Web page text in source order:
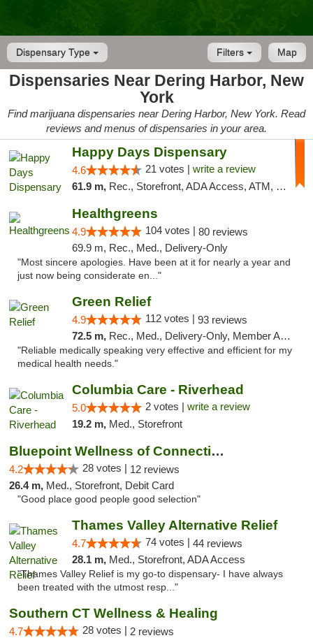
Dispensary Type Map
Filters
Dispensaries Near Dering Harbor, New
York
Find marijuana dispensaries near Dering Harbor, New York. Read
reviews and menus of dispensaries in your area.
Happy Days Dispensary
4.6 21 votes | write a review
61.9 m, Rec., Storefront, ADA Access, ATM, Debit Card, Delivery, Pickup
Healthgreens
4.9 104 votes | 80 reviews
69.9 m, Rec., Med., Delivery-Only
"Most sincere apologies. Have been at it for nearly a year and
just now being considerate en..."
Green Relief
4.9 112 votes | 93 reviews
72.5 m, Rec., Med., Delivery-Only, Member Application Required
"Reliable medically speaking very effective and efficient for my
medical health needs."
Columbia Care - Riverhead
5.0 2 votes | write a review
19.2 m, Med., Storefront
Bluepoint Wellness of Connecticut
4.2 28 votes | 12 reviews
26.4 m, Med., Storefront, Debit Card
"Good place good people good selection"
Thames Valley Alternative Relief
4.7 74 votes | 44 reviews
28.1 m, Med., Storefront, ADA Access
"Thames Valley Relief is my go-to dispensary- I have always
been treated with the utmost resp..."
Southern CT Wellness & Healing
4.7 28 votes | 2 reviews